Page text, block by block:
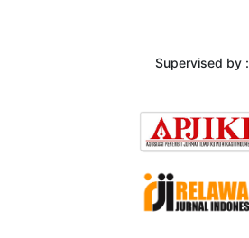
Supervised by :